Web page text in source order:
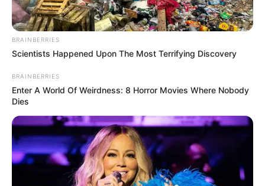
BRAINBERRIES
Scientists Happened Upon The Most Terrifying Discovery
BRAINBERRIES
Enter A World Of Weirdness: 8 Horror Movies Where Nobody
Dies